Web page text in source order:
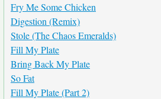
Fry Me Some Chicken
Digestion (Remix)
Stole (The Chaos Emeralds)
Fill My Plate
Bring Back My Plate
So Fat
Fill My Plate (Part 2)